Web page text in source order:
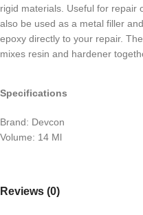
rigid materials. Useful for repair
also be used as a metal filler
epoxy directly to your repair.
mixes resin and hardener
Specifications
Brand: Devcon
Volume: 14 Ml
Reviews (0)